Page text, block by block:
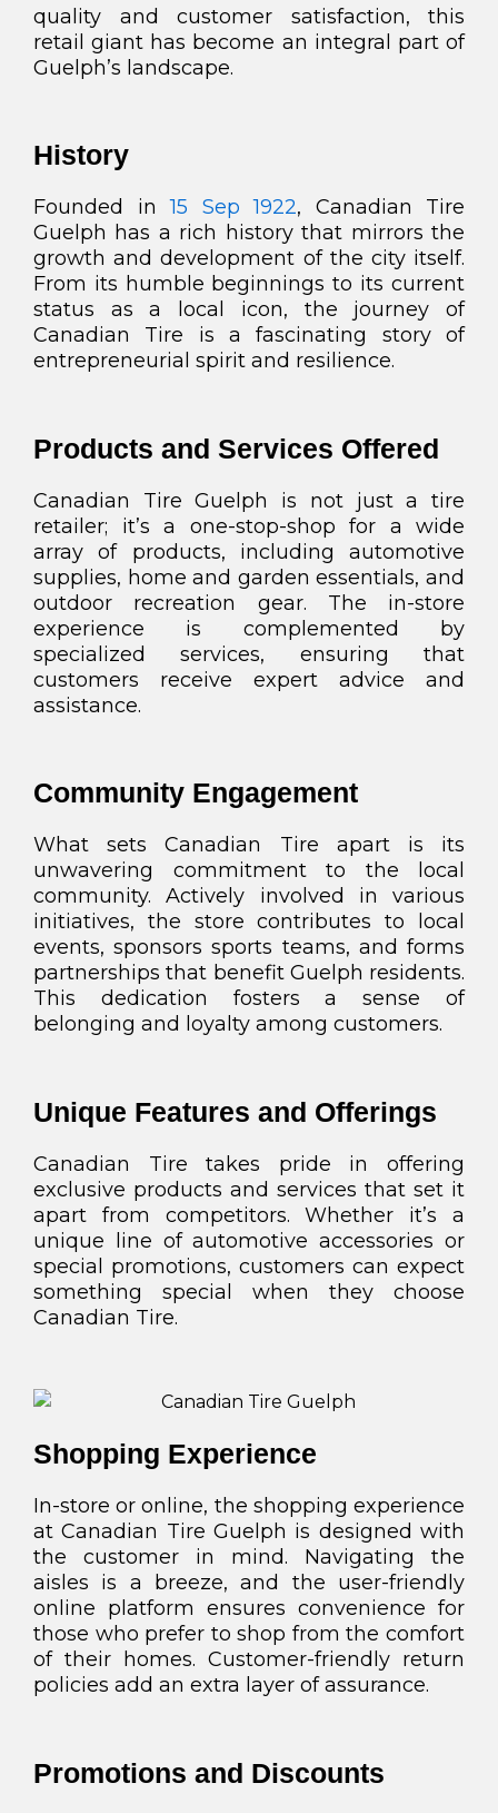
quality and customer satisfaction, this
retail giant has become an integral part of
Guelph’s landscape.
History
Founded in15 Sep 1922, Canadian Tire
Guelph has a rich history that mirrors the
growth and development of the city itself.
From its humble beginnings to its current
status as a local icon, the journey of
Canadian Tire is a fascinating story of
entrepreneurial spirit and resilience.
Products and Services Offered
Canadian Tire Guelph is not just a tire
retailer; it’s a one-stop-shop for a wide
array of products, including automotive
supplies, home and garden essentials, and
outdoor recreation gear. The in-store
experience is complemented by
specialized services, ensuring that
customers receive expert advice and
assistance.
Community Engagement
What sets Canadian Tire apart is its
unwavering commitment to the local
community. Actively involved in various
initiatives, the store contributes to local
events, sponsors sports teams, and forms
partnerships that benefit Guelph residents.
This dedication fosters a sense of
belonging and loyalty among customers.
Unique Features and Offerings
Canadian Tire takes pride in offering
exclusive products and services that set it
apart from competitors. Whether it’s a
unique line of automotive accessories or
special promotions, customers can expect
something special when they choose
Canadian Tire.
Shopping Experience
In-store or online, the shopping experience
at Canadian Tire Guelph is designed with
the customer in mind. Navigating the
aisles is a breeze, and the user-friendly
online platform ensures convenience for
those who prefer to shop from the comfort
of their homes. Customer-friendly return
policies add an extra layer of assurance.
Promotions and Discounts